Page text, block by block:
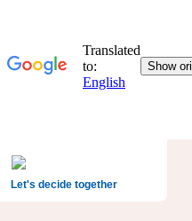
Let's decide together